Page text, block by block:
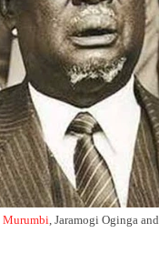
Murumbi , Jaramogi Oginga and